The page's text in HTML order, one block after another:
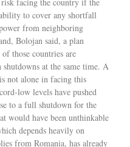
risk facing the country if the
to cover any shortfall
from neighboring
Bolojan said, a plan
those countries are
at the same time. A
not alone in facing this
low levels have pushed
to a full shutdown for the
would have been unthinkable
depends heavily on
from Romania, has already